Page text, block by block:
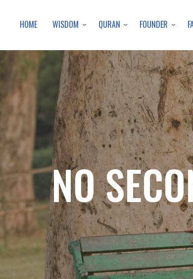
HOME WISDOM QURAN FOUNDER
NO